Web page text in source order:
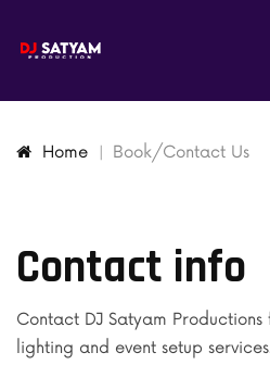
Home Book/Contact Us
Contact info
Contact DJ Satyam Productions
lighting and event setup